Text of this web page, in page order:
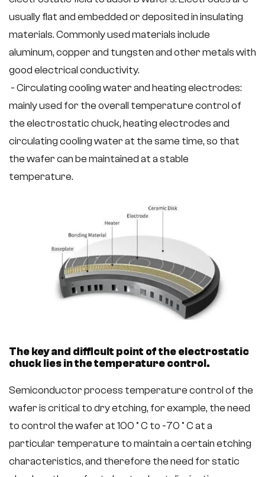
usually flat and embedded or deposited in insulating
materials. Commonly used materials include
aluminum, copper and tungsten and other metals with
good electrical conductivity.
- Circulating cooling water and heating electrodes:
mainly used for the overall temperature control of
the electrostatic chuck, heating electrodes and
circulating cooling water at the same time, so that
the wafer can be maintained at a stable
temperature.
The key and difficult point of the electrostatic
chuck lies in the temperature control.
Semiconductor process temperature control of the
wafer is critical to dry etching, for example, the need
to control the wafer at 100 ° C to -70 ° C at a
particular temperature to maintain a certain etching
characteristics, and therefore the need for static